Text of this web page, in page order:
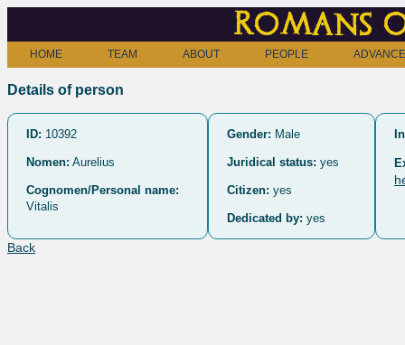
Romans
HOME TEAM ABOUT PEOPLE
Details of person
ID: 10392
Nomen: Aurelius
Cognomen/Personal name:
Vitalis
Gender: Male
Juridical status: yes
Citizen: yes
Dedicated by: yes
Back